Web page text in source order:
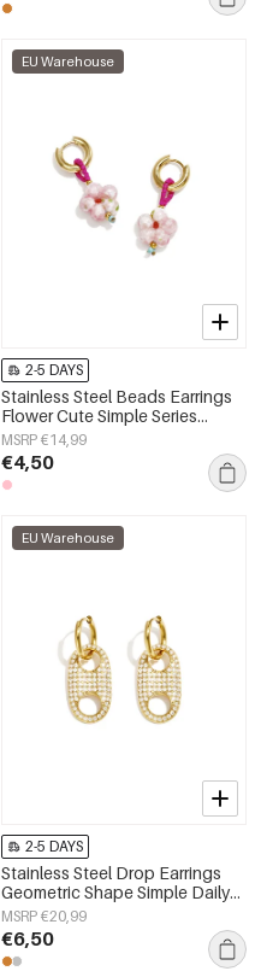
EU Warehouse
2-5 DAYS
Stainless Steel Beads Earrings
Flower Cute Simple Series
Women's jewelry
MSRP €14,99
€4,50
EU Warehouse
2-5 DAYS
Stainless Steel Drop Earrings
Geometric Shape Simple Daily
Simple Series Women's jewelry
MSRP €20,99
€6,50